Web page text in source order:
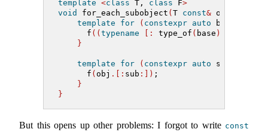
template <class T, class F>
void
for_each_subobject ( T const& obj, F f
template
for ( constexpr auto base
      f
(( typename [: type_of ( base )
}
template for ( constexpr auto sub
      f
( obj .[: sub :]) ;
}
}
But this opens up other problems: I forgot to write const